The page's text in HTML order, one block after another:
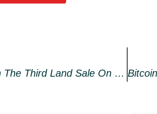
Dvision Network To Launch The Third Land Sale On Shopify Utilizing Both Polygon Network And BNB Chain – Press Release Bitcoin News